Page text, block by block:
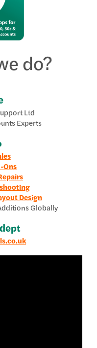
do?
Ltd
Experts
Ons
Design
Globally